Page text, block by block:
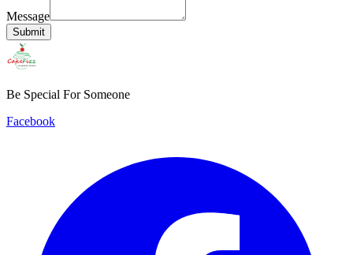
Message
Submit
Be Special For Someone
Facebook